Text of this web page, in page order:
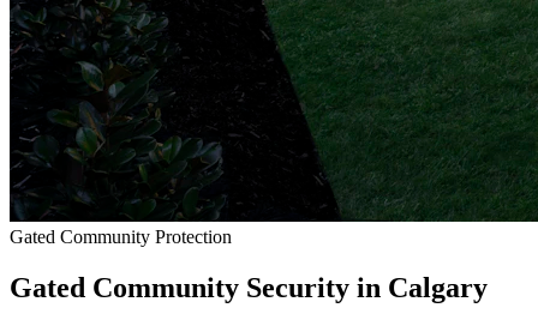
Gated Community Protection
Gated Community Security in Calgary